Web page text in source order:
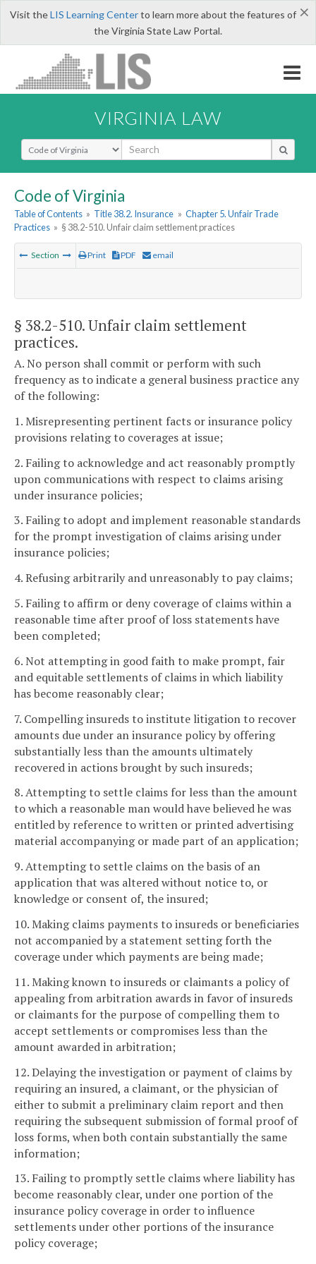
×
Visit theLIS Learning Centerto learn more about the features of
the Virginia State Law Portal.
VIRGINIA LAW
Select Search Type
Code of Virginia
Table of Contents » Title 38.2. Insurance » Chapter 5. Unfair Trade
Practices » § 38.2-510. Unfair claim settlement practices
Section Print PDF email
§ 38.2-510. Unfair claim settlement
practices.
A. No person shall commit or perform with such
frequency as to indicate a general business practice any
of the following:
1. Misrepresenting pertinent facts or insurance policy
provisions relating to coverages at issue;
2. Failing to acknowledge and act reasonably promptly
upon communications with respect to claims arising
under insurance policies;
3. Failing to adopt and implement reasonable standards
for the prompt investigation of claims arising under
insurance policies;
4. Refusing arbitrarily and unreasonably to pay claims;
5. Failing to affirm or deny coverage of claims within a
reasonable time after proof of loss statements have
been completed;
6. Not attempting in good faith to make prompt, fair
and equitable settlements of claims in which liability
has become reasonably clear;
7. Compelling insureds to institute litigation to recover
amounts due under an insurance policy by offering
substantially less than the amounts ultimately
recovered in actions brought by such insureds;
8. Attempting to settle claims for less than the amount
to which a reasonable man would have believed he was
entitled by reference to written or printed advertising
material accompanying or made part of an application;
9. Attempting to settle claims on the basis of an
application that was altered without notice to, or
knowledge or consent of, the insured;
10. Making claims payments to insureds or beneficiaries
not accompanied by a statement setting forth the
coverage under which payments are being made;
11. Making known to insureds or claimants a policy of
appealing from arbitration awards in favor of insureds
or claimants for the purpose of compelling them to
accept settlements or compromises less than the
amount awarded in arbitration;
12. Delaying the investigation or payment of claims by
requiring an insured, a claimant, or the physician of
either to submit a preliminary claim report and then
requiring the subsequent submission of formal proof of
loss forms, when both contain substantially the same
information;
13. Failing to promptly settle claims where liability has
become reasonably clear, under one portion of the
insurance policy coverage in order to influence
settlements under other portions of the insurance
policy coverage;